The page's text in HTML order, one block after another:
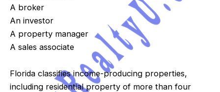
A broker
An investor
A property manager
A sales associate
Florida classifies income-producing properties,
including residential property of more than four